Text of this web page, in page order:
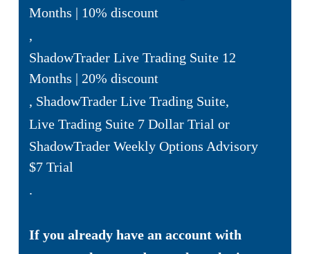
Months | 10% discount
,
ShadowTrader Live Trading Suite 12
Months | 20% discount
, ShadowTrader Live Trading Suite,
Live Trading Suite 7 Dollar Trial or
ShadowTrader Weekly Options Advisory
$7 Trial
.
If you already have an account with